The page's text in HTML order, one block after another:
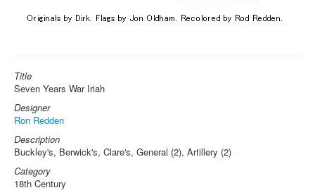
Title
Seven Years War Iriah
Designer
Ron Redden
Description
Buckley's, Berwick's, Clare's, General (2), Artillery (2)
Category
18th Century